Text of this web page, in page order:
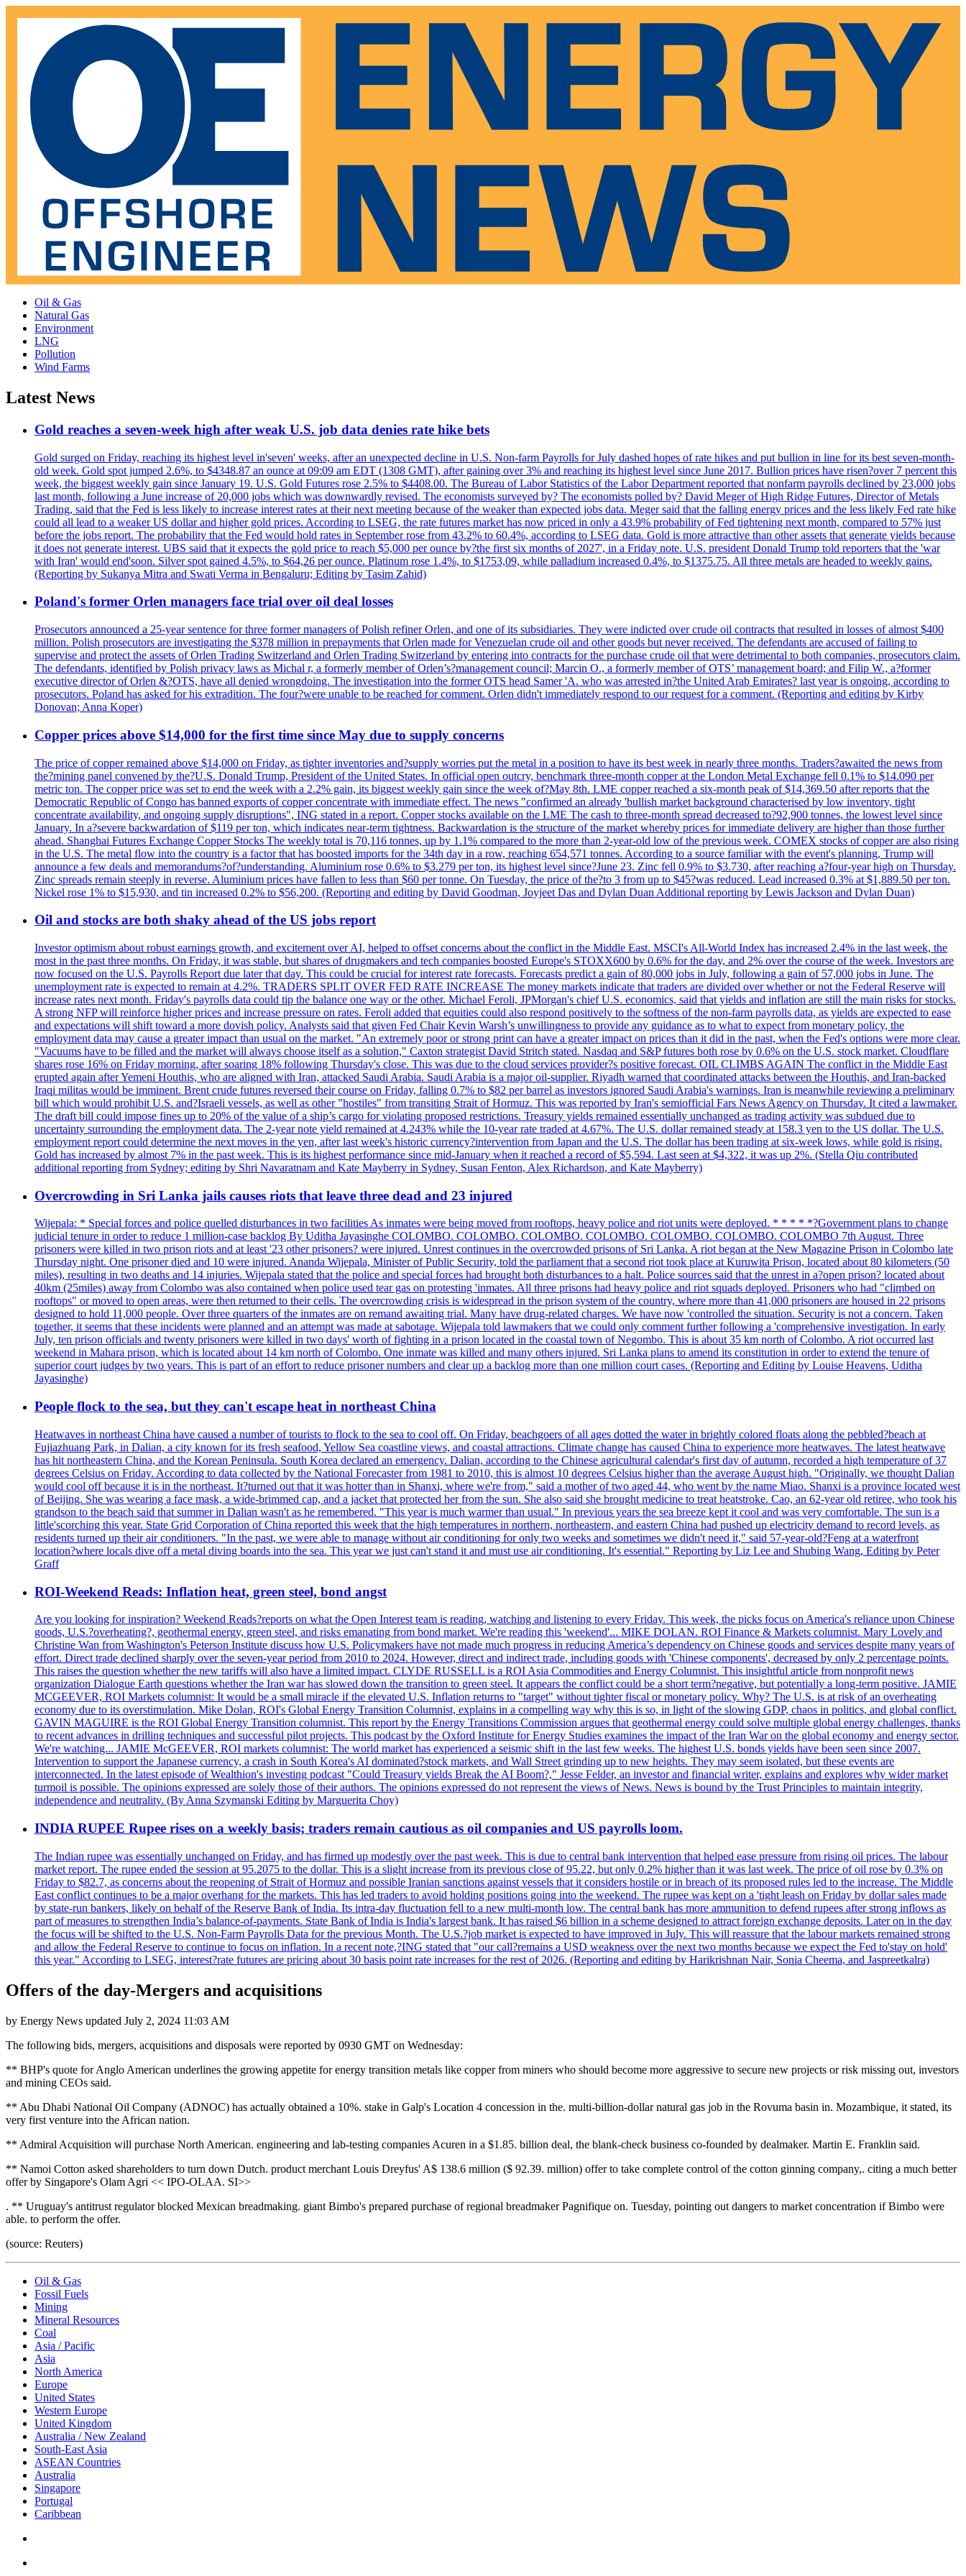
Oil & Gas
Natural Gas
Environment
LNG
Pollution
Wind Farms
Latest News
Gold reaches a seven-week high after weak U.S. job data denies rate hike bets
Gold surged on Friday, reaching its highest level in'seven' weeks, after an unexpected decline in U.S. Non-farm Payrolls for July dashed hopes of rate hikes and put bullion in line for its best seven-month-
old week. Gold spot jumped 2.6%, to $4348.87 an ounce at 09:09 am EDT (1308 GMT), after gaining over 3% and reaching its highest level since June 2017. Bullion prices have risen?over 7 percent this
week, the biggest weekly gain since January 19. U.S. Gold Futures rose 2.5% to $4408.00. The Bureau of Labor Statistics of the Labor Department reported that nonfarm payrolls declined by 23,000 jobs
last month, following a June increase of 20,000 jobs which was downwardly revised. The economists surveyed by? The economists polled by? David Meger of High Ridge Futures, Director of Metals
Trading, said that the Fed is less likely to increase interest rates at their next meeting because of the weaker than expected jobs data. Meger said that the falling energy prices and the less likely Fed rate hike
could all lead to a weaker US dollar and higher gold prices. According to LSEG, the rate futures market has now priced in only a 43.9% probability of Fed tightening next month, compared to 57% just
before the jobs report. The probability that the Fed would hold rates in September rose from 43.2% to 60.4%, according to LSEG data. Gold is more attractive than other assets that generate yields because
it does not generate interest. UBS said that it expects the gold price to reach $5,000 per ounce by?the first six months of 2027', in a Friday note. U.S. president Donald Trump told reporters that the 'war
with Iran' would end'soon. Silver spot gained 4.5%, to $64,26 per ounce. Platinum rose 1.4%, to $1753,09, while palladium increased 0.4%, to $1375.75. All three metals are headed to weekly gains.
(Reporting by Sukanya Mitra and Swati Verma in Bengaluru; Editing by Tasim Zahid)
Poland's former Orlen managers face trial over oil deal losses
Prosecutors announced a 25-year sentence for three former managers of Polish refiner Orlen, and one of its subsidiaries. They were indicted over crude oil contracts that resulted in losses of almost $400
million. Polish prosecutors are investigating the $378 million in prepayments that Orlen made for Venezuelan crude oil and other goods but never received. The defendants are accused of failing to
supervise and protect the assets of Orlen Trading Switzerland and Orlen Trading Switzerland by entering into contracts for the purchase crude oil that were detrimental to both companies, prosecutors claim.
The defendants, identified by Polish privacy laws as Michal r, a formerly member of Orlen’s?management council; Marcin O., a formerly member of OTS’ management board; and Filip W., a?former
executive director of Orlen &?OTS, have all denied wrongdoing. The investigation into the former OTS head Samer 'A. who was arrested in?the United Arab Emirates? last year is ongoing, according to
prosecutors. Poland has asked for his extradition. The four?were unable to be reached for comment. Orlen didn't immediately respond to our request for a comment. (Reporting and editing by Kirby
Donovan; Anna Koper)
Copper prices above $14,000 for the first time since May due to supply concerns
The price of copper remained above $14,000 on Friday, as tighter inventories and?supply worries put the metal in a position to have its best week in nearly three months. Traders?awaited the news from
the?mining panel convened by the?U.S. Donald Trump, President of the United States. In official open outcry, benchmark three-month copper at the London Metal Exchange fell 0.1% to $14.090 per
metric ton. The copper price was set to end the week with a 2.2% gain, its biggest weekly gain since the week of?May 8th. LME copper reached a six-month peak of $14,369.50 after reports that the
Democratic Republic of Congo has banned exports of copper concentrate with immediate effect. The news "confirmed an already 'bullish market background characterised by low inventory, tight
concentrate availability, and ongoing supply disruptions", ING stated in a report. Copper stocks available on the LME The cash to three-month spread decreased to?92,900 tonnes, the lowest level since
January. In a?severe backwardation of $119 per ton, which indicates near-term tightness. Backwardation is the structure of the market whereby prices for immediate delivery are higher than those further
ahead. Shanghai Futures Exchange Copper Stocks The weekly total is 70,116 tonnes, up by 1.1% compared to the more than 2-year-old low of the previous week. COMEX stocks of copper are also rising
in the U.S. The metal flow into the country is a factor that has boosted imports for the 34th day in a row, reaching 654,571 tonnes. According to a source familiar with the event's planning, Trump will
announce a few deals and memorandums?of?understanding. Aluminium rose 0.6% to $3.279 per ton, its highest level since?June 23. Zinc fell 0.9% to $3.730, after reaching a?four-year high on Thursday.
Zinc spreads remain steeply in reverse. Aluminium prices have fallen to less than $60 per tonne. On Tuesday, the price of the?to 3 from up to $45?was reduced. Lead increased 0.3% at $1,889.50 per ton.
Nickel rose 1% to $15,930, and tin increased 0.2% to $56,200. (Reporting and editing by David Goodman, Joyjeet Das and Dylan Duan Additional reporting by Lewis Jackson and Dylan Duan)
Oil and stocks are both shaky ahead of the US jobs report
Investor optimism about robust earnings growth, and excitement over AI, helped to offset concerns about the conflict in the Middle East. MSCI's All-World Index has increased 2.4% in the last week, the
most in the past three months. On Friday, it was stable, but shares of drugmakers and tech companies boosted Europe's STOXX600 by 0.6% for the day, and 2% over the course of the week. Investors are
now focused on the U.S. Payrolls Report due later that day. This could be crucial for interest rate forecasts. Forecasts predict a gain of 80,000 jobs in July, following a gain of 57,000 jobs in June. The
unemployment rate is expected to remain at 4.2%. TRADERS SPLIT OVER FED RATE INCREASE The money markets indicate that traders are divided over whether or not the Federal Reserve will
increase rates next month. Friday's payrolls data could tip the balance one way or the other. Michael Feroli, JPMorgan's chief U.S. economics, said that yields and inflation are still the main risks for stocks.
A strong NFP will reinforce higher prices and increase pressure on rates. Feroli added that equities could also respond positively to the softness of the non-farm payrolls data, as yields are expected to ease
and expectations will shift toward a more dovish policy. Analysts said that given Fed Chair Kevin Warsh’s unwillingness to provide any guidance as to what to expect from monetary policy, the
employment data may cause a greater impact than usual on the market. "An extremely poor or strong print can have a greater impact on prices than it did in the past, when the Fed's options were more clear.
"Vacuums have to be filled and the market will always choose itself as a solution," Caxton strategist David Stritch stated. Nasdaq and S&P futures both rose by 0.6% on the U.S. stock market. Cloudflare
shares rose 16% on Friday morning, after soaring 18% following Thursday's close. This was due to the cloud services provider?s positive forecast. OIL CLIMBS AGAIN The conflict in the Middle East
erupted again after Yemeni Houthis, who are aligned with Iran, attacked Saudi Arabia. Saudi Arabia is a major oil-supplier. Riyadh warned that coordinated attacks between the Houthis, and Iran-backed
Iraqi militas would be imminent. Brent crude futures reversed their course on Friday, falling 0.7% to $82 per barrel as investors ignored Saudi Arabia's warnings. Iran is meanwhile reviewing a preliminary
bill which would prohibit U.S. and?Israeli vessels, as well as other "hostiles" from transiting Strait of Hormuz. This was reported by Iran's semiofficial Fars News Agency on Thursday. It cited a lawmaker.
The draft bill could impose fines up to 20% of the value of a ship’s cargo for violating proposed restrictions. Treasury yields remained essentially unchanged as trading activity was subdued due to
uncertainty surrounding the employment data. The 2-year note yield remained at 4.243% while the 10-year rate traded at 4.67%. The U.S. dollar remained steady at 158.3 yen to the US dollar. The U.S.
employment report could determine the next moves in the yen, after last week's historic currency?intervention from Japan and the U.S. The dollar has been trading at six-week lows, while gold is rising.
Gold has increased by almost 7% in the past week. This is its highest performance since mid-January when it reached a record of $5,594. Last seen at $4,322, it was up 2%. (Stella Qiu contributed
additional reporting from Sydney; editing by Shri Navaratnam and Kate Mayberry in Sydney, Susan Fenton, Alex Richardson, and Kate Mayberry)
Overcrowding in Sri Lanka jails causes riots that leave three dead and 23 injured
Wijepala: * Special forces and police quelled disturbances in two facilities As inmates were being moved from rooftops, heavy police and riot units were deployed. * * * * *?Government plans to change
judicial tenure in order to reduce 1 million-case backlog By Uditha Jayasinghe COLOMBO. COLOMBO. COLOMBO. COLOMBO. COLOMBO. COLOMBO. COLOMBO 7th August. Three
prisoners were killed in two prison riots and at least '23 other prisoners? were injured. Unrest continues in the overcrowded prisons of Sri Lanka. A riot began at the New Magazine Prison in Colombo late
Thursday night. One prisoner died and 10 were injured. Ananda Wijepala, Minister of Public Security, told the parliament that a second riot took place at Kuruwita Prison, located about 80 kilometers (50
miles), resulting in two deaths and 14 injuries. Wijepala stated that the police and special forces had brought both disturbances to a halt. Police sources said that the unrest in a?open prison? located about
40km (25miles) away from Colombo was also contained when police used tear gas on protesting 'inmates. All three prisons had heavy police and riot squads deployed. Prisoners who had "climbed on
rooftops" or moved to open areas, were then returned to their cells. The overcrowding crisis is widespread in the prison system of the country, where more than 41,000 prisoners are housed in 22 prisons
designed to hold 11,000 people. Over three quarters of the inmates are on remand awaiting trial. Many have drug-related charges. We have now 'controlled the situation. Security is not a concern. Taken
together, it seems that these incidents were planned and an attempt was made at sabotage. Wijepala told lawmakers that we could only comment further following a 'comprehensive investigation. In early
July, ten prison officials and twenty prisoners were killed in two days' worth of fighting in a prison located in the coastal town of Negombo. This is about 35 km north of Colombo. A riot occurred last
weekend in Mahara prison, which is located about 14 km north of Colombo. One inmate was killed and many others injured. Sri Lanka plans to amend its constitution in order to extend the tenure of
superior court judges by two years. This is part of an effort to reduce prisoner numbers and clear up a backlog more than one million court cases. (Reporting and Editing by Louise Heavens, Uditha
Jayasinghe)
People flock to the sea, but they can't escape heat in northeast China
Heatwaves in northeast China have caused a number of tourists to flock to the sea to cool off. On Friday, beachgoers of all ages dotted the water in brightly colored floats along the pebbled?beach at
Fujiazhuang Park, in Dalian, a city known for its fresh seafood, Yellow Sea coastline views, and coastal attractions. Climate change has caused China to experience more heatwaves. The latest heatwave
has hit northeastern China, and the Korean Peninsula. South Korea declared an emergency. Dalian, according to the Chinese agricultural calendar's first day of autumn, recorded a high temperature of 37
degrees Celsius on Friday. According to data collected by the National Forecaster from 1981 to 2010, this is almost 10 degrees Celsius higher than the average August high. "Originally, we thought Dalian
would cool off because it is in the northeast. It?turned out that it was hotter than in Shanxi, where we're from," said a mother of two aged 44, who went by the name Miao. Shanxi is a province located west
of Beijing. She was wearing a face mask, a wide-brimmed cap, and a jacket that protected her from the sun. She also said she brought medicine to treat heatstroke. Cao, an 62-year old retiree, who took his
grandson to the beach said that summer in Dalian wasn't as he remembered. "This year is much warmer than usual." In previous years the sea breeze kept it cool and was very comfortable. The sun is a
little'scorching this year. State Grid Corporation of China reported this week that the high temperatures in northern, northeastern, and eastern China had pushed up electricity demand to record levels, as
residents turned up their air conditioners. "In the past, we were able to manage without air conditioning for only two weeks and sometimes we didn't need it," said 57-year-old?Feng at a waterfront
location?where locals dive off a metal diving boards into the sea. This year we just can't stand it and must use air conditioning. It's essential." Reporting by Liz Lee and Shubing Wang, Editing by Peter
Graff
ROI-Weekend Reads: Inflation heat, green steel, bond angst
Are you looking for inspiration? Weekend Reads?reports on what the Open Interest team is reading, watching and listening to every Friday. This week, the picks focus on America's reliance upon Chinese
goods, U.S.?overheating?, geothermal energy, green steel, and risks emanating from bond market. We're reading this 'weekend'... MIKE DOLAN. ROI Finance & Markets columnist. Mary Lovely and
Christine Wan from Washington's Peterson Institute discuss how U.S. Policymakers have not made much progress in reducing America’s dependency on Chinese goods and services despite many years of
effort. Direct trade declined sharply over the seven-year period from 2010 to 2024. However, direct and indirect trade, including goods with 'Chinese components', decreased by only 2 percentage points.
This raises the question whether the new tariffs will also have a limited impact. CLYDE RUSSELL is a ROI Asia Commodities and Energy Columnist. This insightful article from nonprofit news
organization Dialogue Earth questions whether the Iran war has slowed down the transition to green steel. It appears the conflict could be a short term?negative, but potentially a long-term positive. JAMIE
MCGEEVER, ROI Markets columnist: It would be a small miracle if the elevated U.S. Inflation returns to "target" without tighter fiscal or monetary policy. Why? The U.S. is at risk of an overheating
economy due to its overstimulation. Mike Dolan, ROI's Global Energy Transition Columnist, explains in a compelling way why this is so, in light of the slowing GDP, chaos in politics, and global conflict.
GAVIN MAGUIRE is the ROI Global Energy Transition columnist. This report by the Energy Transitions Commission argues that geothermal energy could solve multiple global energy challenges, thanks
to recent advances in drilling techniques and successful pilot projects. This podcast by the Oxford Institute for Energy Studies examines the impact of the Iran War on the global economy and energy sector.
We're watching... JAMIE McGEEVER, ROI markets columnist: The world market has experienced a seismic shift in the last few weeks. The highest U.S. bonds yields have been seen since 2007.
Intervention to support the Japanese currency, a crash in South Korea's AI dominated?stock markets, and Wall Street grinding up to new heights. They may seem isolated, but these events are
interconnected. In the latest episode of Wealthion's investing podcast "Could Treasury yields Break the AI Boom?," Jesse Felder, an investor and financial writer, explains and explores why wider market
turmoil is possible. The opinions expressed are solely those of their authors. The opinions expressed do not represent the views of News. News is bound by the Trust Principles to maintain integrity,
independence and neutrality. (By Anna Szymanski Editing by Marguerita Choy)
INDIA RUPEE Rupee rises on a weekly basis; traders remain cautious as oil companies and US payrolls loom.
The Indian rupee was essentially unchanged on Friday, and has firmed up modestly over the past week. This is due to central bank intervention that helped ease pressure from rising oil prices. The labour
market report. The rupee ended the session at 95.2075 to the dollar. This is a slight increase from its previous close of 95.22, but only 0.2% higher than it was last week. The price of oil rose by 0.3% on
Friday to $82.7, as concerns about the reopening of Strait of Hormuz and possible Iranian sanctions against vessels that it considers hostile or in breach of its proposed rules led to the increase. The Middle
East conflict continues to be a major overhang for the markets. This has led traders to avoid holding positions going into the weekend. The rupee was kept on a 'tight leash on Friday by dollar sales made
by state-run bankers, likely on behalf of the Reserve Bank of India. Its intra-day fluctuation fell to a new multi-month low. The central bank has more ammunition to defend rupees after strong inflows as
part of measures to strengthen India’s balance-of-payments. State Bank of India is India's largest bank. It has raised $6 billion in a scheme designed to attract foreign exchange deposits. Later on in the day
the focus will be shifted to the U.S. Non-Farm Payrolls Data for the previous Month. The U.S.?job market is expected to have improved in July. This will reassure that the labour markets remained strong
and allow the Federal Reserve to continue to focus on inflation. In a recent note,?ING stated that "our call?remains a USD weakness over the next two months because we expect the Fed to'stay on hold'
this year." According to LSEG, interest?rate futures are pricing about 30 basis point rate increases for the rest of 2026. (Reporting and editing by Harikrishnan Nair, Sonia Cheema, and Jaspreetkalra)
Offers of the day-Mergers and acquisitions
by Energy News updated July 2, 2024 11:03 AM
The following bids, mergers, acquisitions and disposals were reported by 0930 GMT on Wednesday:
** BHP's quote for Anglo American underlines the growing appetite for energy transition metals like copper from miners who should become more aggressive to secure new projects or risk missing out, investors
and mining CEOs said.
** Abu Dhabi National Oil Company (ADNOC) has actually obtained a 10%. stake in Galp's Location 4 concession in the. multi-billion-dollar natural gas job in the Rovuma basin in. Mozambique, it stated, its
very first venture into the African nation.
** Admiral Acquisition will purchase North American. engineering and lab-testing companies Acuren in a $1.85. billion deal, the blank-check business co-founded by dealmaker. Martin E. Franklin said.
** Namoi Cotton asked shareholders to turn down Dutch. product merchant Louis Dreyfus' A$ 138.6 million ($ 92.39. million) offer to take complete control of the cotton ginning company,. citing a much better
offer by Singapore's Olam Agri << IPO-OLAA. SI>>
. ** Uruguay's antitrust regulator blocked Mexican breadmaking. giant Bimbo's prepared purchase of regional breadmaker Pagnifique on. Tuesday, pointing out dangers to market concentration if Bimbo were
able. to perform the offer.
(source: Reuters)
Oil & Gas
Fossil Fuels
Mining
Mineral Resources
Coal
Asia / Pacific
Asia
North America
Europe
United States
Western Europe
United Kingdom
Australia / New Zealand
South-East Asia
ASEAN Countries
Australia
Singapore
Portugal
Caribbean